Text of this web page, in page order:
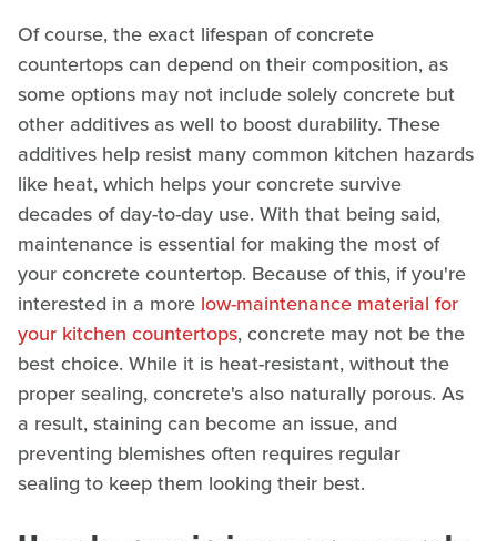
Of course, the exact lifespan of concrete
countertops can depend on their composition, as
some options may not include solely concrete but
other additives as well to boost durability. These
additives help resist many common kitchen hazards
like heat, which helps your concrete survive
decades of day-to-day use. With that being said,
maintenance is essential for making the most of
your concrete countertop. Because of this, if you're
interested in a more low-maintenance material for
your kitchen countertops, concrete may not be the
best choice. While it is heat-resistant, without the
proper sealing, concrete's also naturally porous. As
a result, staining can become an issue, and
preventing blemishes often requires regular
sealing to keep them looking their best.